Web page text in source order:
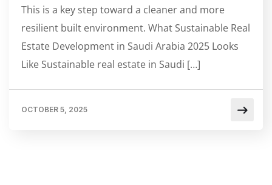
This is a key step toward a cleaner and more
resilient built environment. What Sustainable Real
Estate Development in Saudi Arabia 2025 Looks
Like Sustainable real estate in Saudi […]
OCTOBER 5, 2025